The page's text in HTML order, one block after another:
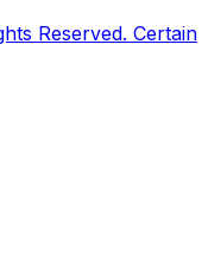
Reserved. Certain